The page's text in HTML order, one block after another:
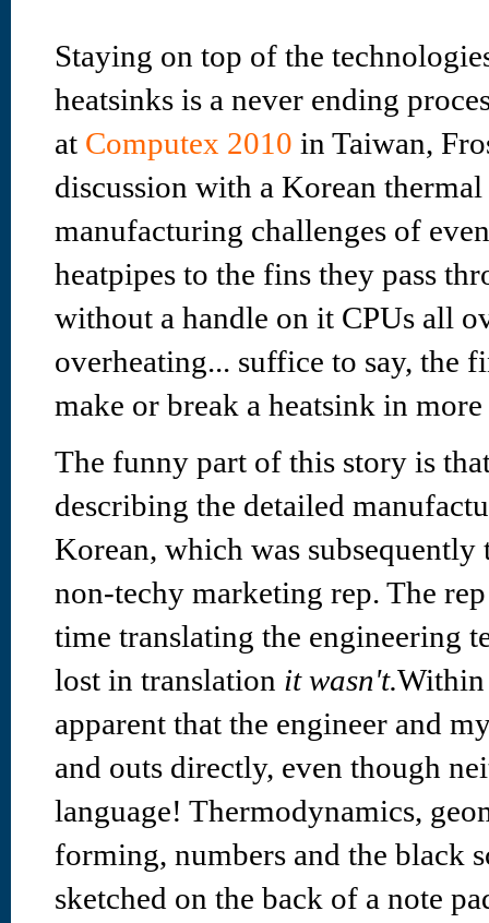
Staying on top of the
heatsinks is a never ending
at Computex 2010 in Taiwan,
discussion with a Korean
manufacturing challenges of
heatpipes to the fins they pass
without a handle on it CPUs all
overheating... suffice to say, the
make or break a heatsink in
The funny part of this story is
describing the detailed
Korean, which was
non-techy marketing rep. The
time translating the engineering
lost in translation it wasn't.Within
apparent that the engineer and
and outs directly, even though
language! Thermodynamics,
forming, numbers and the black
sketched on the back of a note